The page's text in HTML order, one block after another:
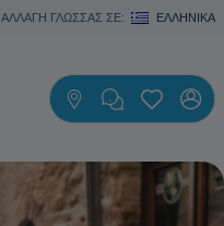
ΑΛΛΑΓΗ ΓΛΩΣΣΑΣ ΣΕ: ΕΛΛΗΝΙΚΆ